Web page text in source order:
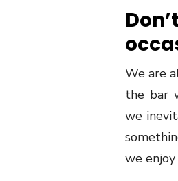
We are
the bar
we
we